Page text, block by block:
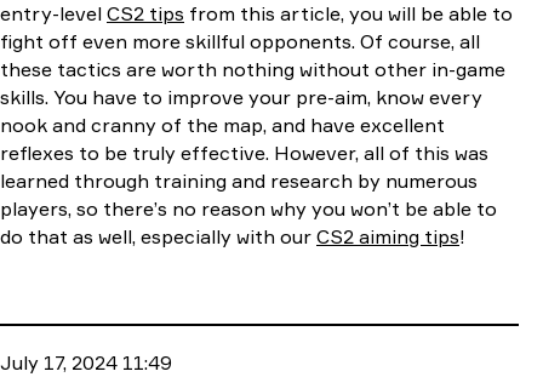
entry-level CS2 tips from this article, you will be able to
fight off even more skillful opponents. Of course, all
these tactics are worth nothing without other in-game
skills. You have to improve your pre-aim, know every
nook and cranny of the map, and have excellent
reflexes to be truly effective. However, all of this was
learned through training and research by numerous
players, so there’s no reason why you won’t be able to
do that as well, especially with our CS2 aiming tips!
July 17, 2024 11:49